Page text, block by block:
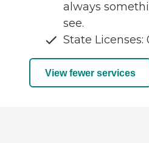
always
see.
State Licenses:
View fewer services